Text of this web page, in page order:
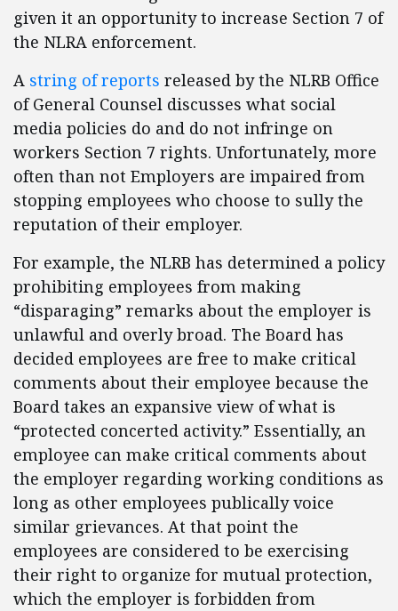
given it an opportunity to increase Section 7 of
the NLRA enforcement.
A string of reports released by the NLRB Office
of General Counsel discusses what social
media policies do and do not infringe on
workers Section 7 rights. Unfortunately, more
often than not Employers are impaired from
stopping employees who choose to sully the
reputation of their employer.
For example, the NLRB has determined a policy
prohibiting employees from making
“disparaging” remarks about the employer is
unlawful and overly broad. The Board has
decided employees are free to make critical
comments about their employee because the
Board takes an expansive view of what is
“protected concerted activity.” Essentially, an
employee can make critical comments about
the employer regarding working conditions as
long as other employees publically voice
similar grievances. At that point the
employees are considered to be exercising
their right to organize for mutual protection,
which the employer is forbidden from